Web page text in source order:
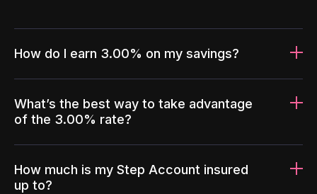
How do I earn 3.00% on my savings?
What’s the best way to take advantage
of the 3.00% rate?
How much is my Step Account insured
up to?